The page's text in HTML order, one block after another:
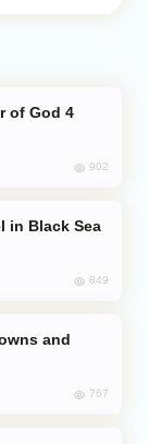
902
in Black Sea
849
767